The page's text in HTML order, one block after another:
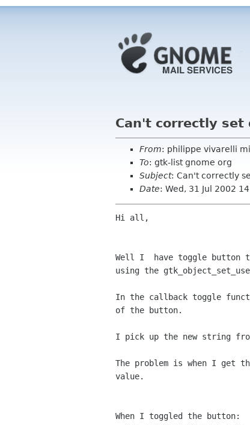
Can't correctly
From: philippe vivarelli
To: gtk-list gnome org
Subject: Can't correctly
Date: Wed, 31 Jul 2002
Hi all,
Well I  have toggle button
using the
In the callback toggle
of the button.
I pick up the new string
The problem is when I get
value.
When I toggled the button: